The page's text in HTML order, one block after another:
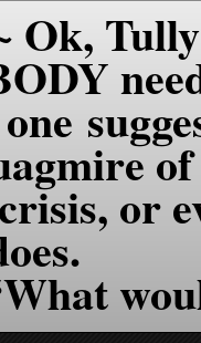
Ok,
or